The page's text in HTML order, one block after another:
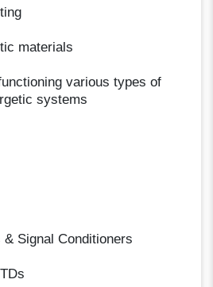
materials
various types of
systems
& Signal Conditioners